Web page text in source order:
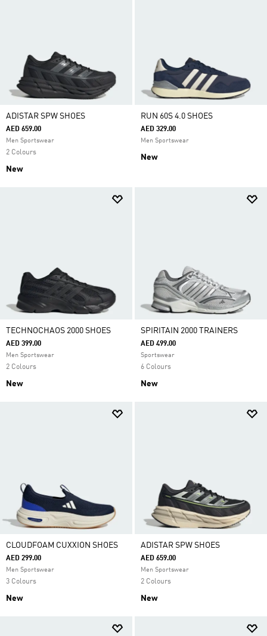
ADISTAR SPW SHOES
AED 659.00
Men Sportswear
2 Colours
New
RUN 60S 4.0 SHOES
AED 329.00
Men Sportswear
New
TECHNOCHAOS 2000 SHOES
AED 399.00
Men Sportswear
2 Colours
New
SPIRITAIN 2000 TRAINERS
AED 499.00
Sportswear
6 Colours
New
CLOUDFOAM CUXXION SHOES
AED 299.00
Men Sportswear
3 Colours
New
ADISTAR SPW SHOES
AED 659.00
Men Sportswear
2 Colours
New